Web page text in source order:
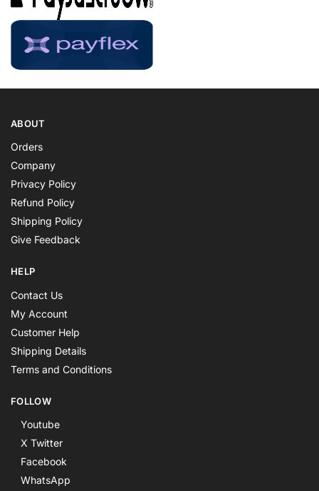
ABOUT
Orders
Company
Privacy Policy
Refund Policy
Shipping Policy
Give Feedback
HELP
Contact Us
My Account
Customer Help
Shipping Details
Terms and Conditions
FOLLOW
Youtube
X Twitter
Facebook
WhatsApp